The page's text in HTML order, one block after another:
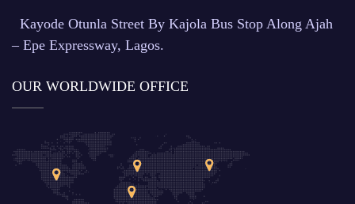
Kayode Otunla Street By Kajola Bus Stop Along Ajah
– Epe Expressway, Lagos.
OUR WORLDWIDE OFFICE